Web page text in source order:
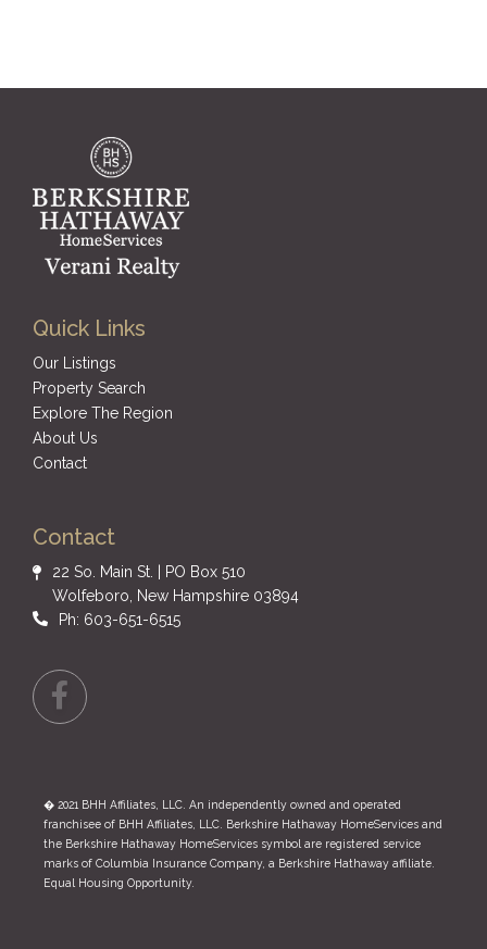
Quick Links
Our Listings
Property Search
Explore The Region
About Us
Contact
Contact
22 So. Main St. | PO Box 510
Wolfeboro, New Hampshire 03894
Ph: 603-651-6515
Facebook
� 2021 BHH Affiliates, LLC. An independently owned and operated
franchisee of BHH Affiliates, LLC. Berkshire Hathaway HomeServices and
the Berkshire Hathaway HomeServices symbol are registered service
marks of Columbia Insurance Company, a Berkshire Hathaway affiliate.
Equal Housing Opportunity.